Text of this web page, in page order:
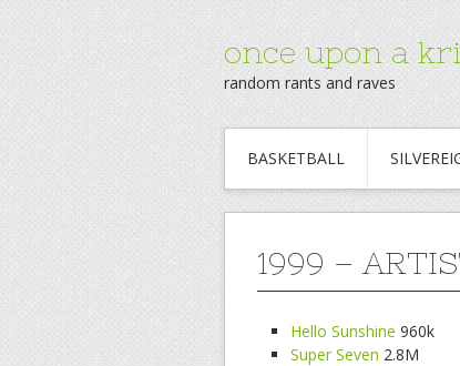
once upon a
random rants and raves
BASKETBALL
1999 –
Hello Sunshine 960k
Super Seven 2.8M